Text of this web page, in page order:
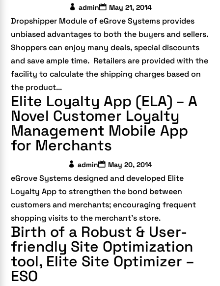
admin May 21, 2014
Dropshipper Module of eGrove Systems provides
unbiased advantages to both the buyers and sellers.
Shoppers can enjoy many deals, special discounts
and save ample time. Retailers are provided with the
facility to calculate the shipping charges based on
the product...
Elite Loyalty App (ELA) – A
Novel Customer Loyalty
Management Mobile App
for Merchants
admin May 20, 2014
eGrove Systems designed and developed Elite
Loyalty App to strengthen the bond between
customers and merchants; encouraging frequent
shopping visits to the merchant’s store.
Birth of a Robust & User-
friendly Site Optimization
tool, Elite Site Optimizer –
ESO